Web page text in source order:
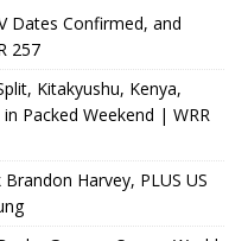
Dates Confirmed, and
257
Kitakyushu, Kenya,
Packed Weekend | WRR
Harvey, PLUS US